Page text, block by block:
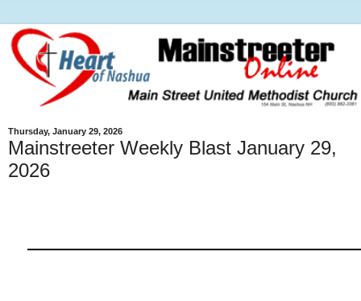
Thursday, January 29, 2026
Mainstreeter Weekly Blast January 29,
2026